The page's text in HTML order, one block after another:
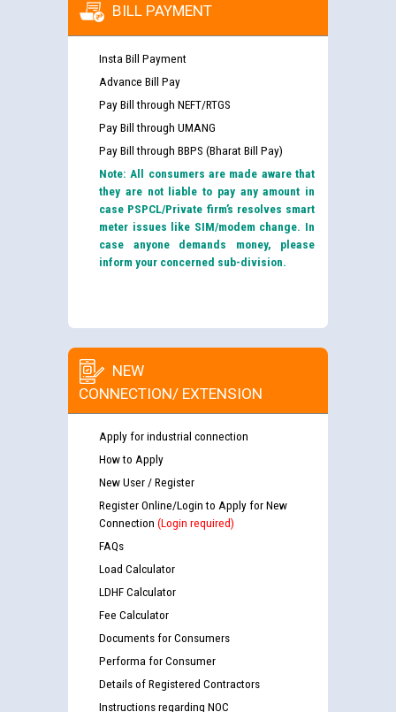
BILL PAYMENT
Insta Bill Payment
Advance Bill Pay
Pay Bill through NEFT/RTGS
Pay Bill through UMANG
Pay Bill through BBPS (Bharat Bill Pay)
Note: All consumers are made aware that
they are not liable to pay any amount in
case PSPCL/Private firm’s resolves smart
meter issues like SIM/modem change. In
case anyone demands money, please
inform your concerned sub-division.
NEW
CONNECTION/ EXTENSION
Apply for industrial connection
How to Apply
New User / Register
Register Online/Login to Apply for New
Connection (Login required)
FAQs
Load Calculator
LDHF Calculator
Fee Calculator
Documents for Consumers
Performa for Consumer
Details of Registered Contractors
Instructions regarding NOC